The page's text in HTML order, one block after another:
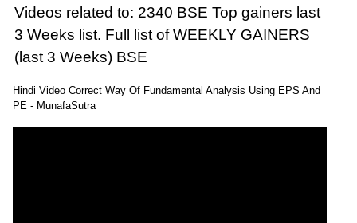
Videos related to: 2340 BSE Top gainers last
3 Weeks list. Full list of WEEKLY GAINERS
(last 3 Weeks) BSE
Hindi Video Correct Way Of Fundamental Analysis Using EPS And
PE - MunafaSutra